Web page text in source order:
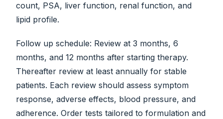
count, PSA, liver function, renal function, and
lipid profile.
Follow up schedule: Review at 3 months, 6
months, and 12 months after starting therapy.
Thereafter review at least annually for stable
patients. Each review should assess symptom
response, adverse effects, blood pressure, and
adherence. Order tests tailored to formulation and